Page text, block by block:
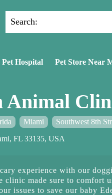
Search:
Pet Hospital Pet Store Near
Animal
Miami Southwest 8th
FL 33135, USA
experience with our
clinic made sure to comfort
issues to save our baby